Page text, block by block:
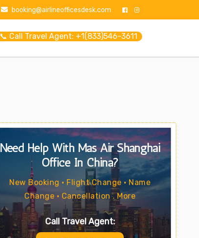
booking@airlineofficesdesk.com
📞 Call Travel Agent: +1(833)546-3611
Need Help With Mas Air Shanghai
Office In China?
New Booking • Flight Change • Name
Change • Cancellation . More
Call Travel Agent: